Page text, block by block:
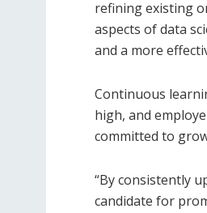
refining existing
aspects of data
and a more
Continuous
high, and
committed to
“By consistently
candidate for